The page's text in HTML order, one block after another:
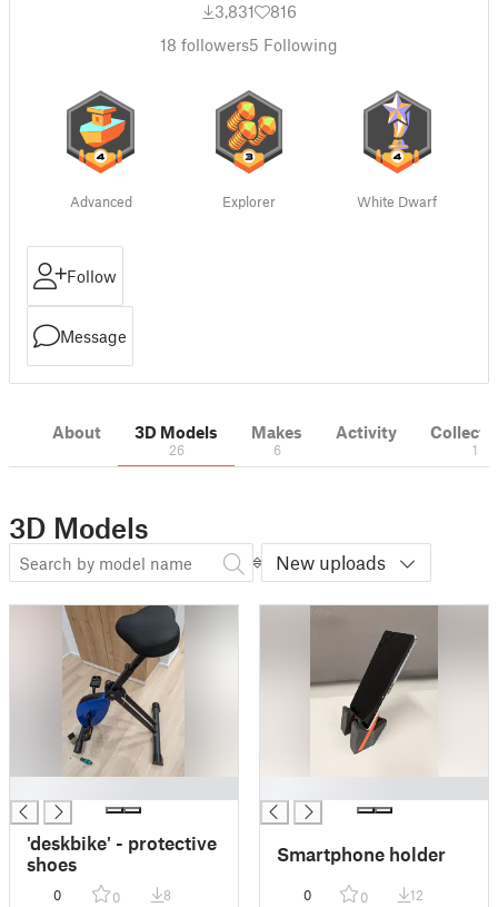
3,831
816
18 followers5 Following
Advanced Explorer White Dwarf
Follow
Message
About 3D Models
26
Makes
6
Activity
1
3D Models
New uploads
'deskbike' - protective
shoes
0 0 8
Smartphone holder
0 0 12